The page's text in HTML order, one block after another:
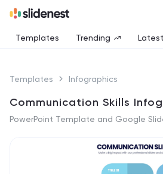
Templates Trending Latest
Templates Infographics
Communication Skills
PowerPoint Template and Google